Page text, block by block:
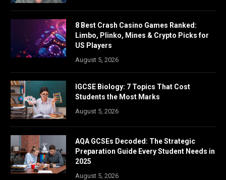
8 Best Crash Casino Games Ranked:
Limbo, Plinko, Mines & Crypto Picks for
US Players
August 5, 2026
IGCSE Biology: 7 Topics That Cost
Students the Most Marks
August 5, 2026
AQA GCSEs Decoded: The Strategic
Preparation Guide Every Student Needs in
2025
August 5, 2026